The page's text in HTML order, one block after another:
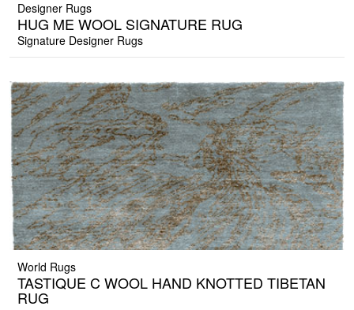
Designer Rugs
HUG ME WOOL SIGNATURE RUG
Signature Designer Rugs
World Rugs
TASTIQUE C WOOL HAND KNOTTED TIBETAN
RUG